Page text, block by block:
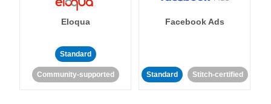
Eloqua
Standard
Community-supported
Facebook Ads
Standard Stitch-certified